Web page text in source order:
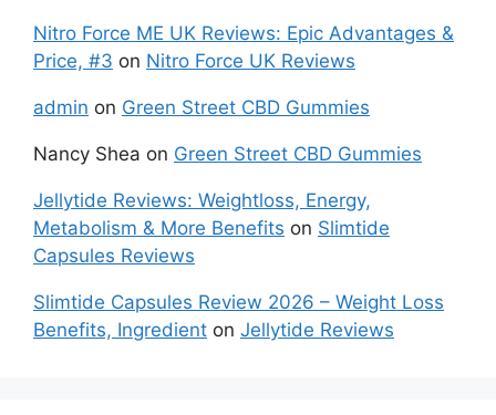
Nitro Force ME UK Reviews: Epic Advantages &
Price, #3 on Nitro Force UK Reviews
admin on Green Street CBD Gummies
Nancy Shea on Green Street CBD Gummies
Jellytide Reviews: Weightloss, Energy,
Metabolism & More Benefits on Slimtide
Capsules Reviews
Slimtide Capsules Review 2026 – Weight Loss
Benefits, Ingredient on Jellytide Reviews